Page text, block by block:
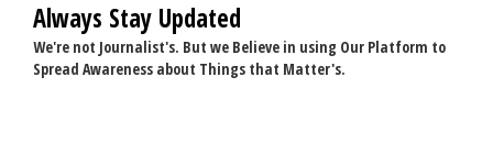
Always Stay Updated
We're not Journalist's. But we Believe in using Our Platform to
Spread Awareness about Things that Matter's.